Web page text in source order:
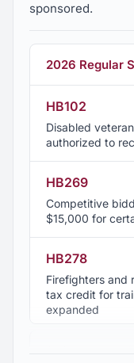
sponsored.
2026 Regular
HB102
Disabled
authorized to
HB269
Competitive
$15,000 for
HB278
Firefighters and
tax credit for
expanded